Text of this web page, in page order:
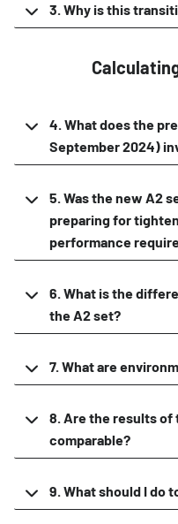
3. Why is this
4. What does the
September 2024)
5. Was the new A2
preparing for
performance
6. What is the
the A2 set?
7. What are
8. Are the results of
comparable?
9. What should I do